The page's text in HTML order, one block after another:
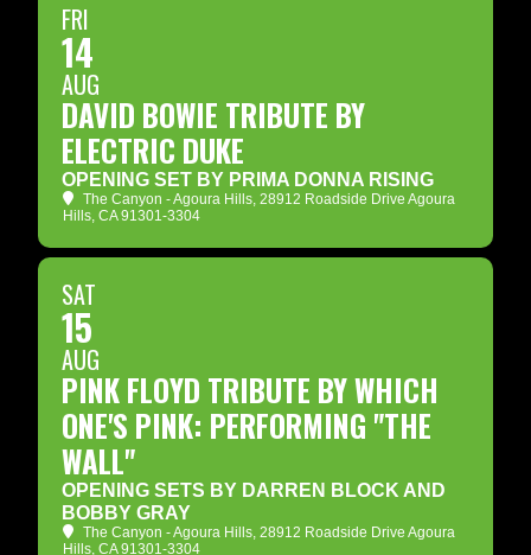
FRI
14
AUG
DAVID BOWIE TRIBUTE BY
ELECTRIC DUKE
OPENING SET BY PRIMA DONNA RISING
The Canyon - Agoura Hills, 28912 Roadside Drive Agoura
Hills, CA 91301-3304
SAT
15
AUG
PINK FLOYD TRIBUTE BY WHICH
ONE'S PINK: PERFORMING "THE
WALL"
OPENING SETS BY DARREN BLOCK AND
BOBBY GRAY
The Canyon - Agoura Hills, 28912 Roadside Drive Agoura
Hills, CA 91301-3304